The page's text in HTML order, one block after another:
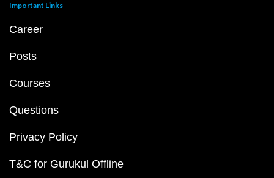
Important Links
Career
Posts
Courses
Questions
Privacy Policy
T&C for Gurukul Offline